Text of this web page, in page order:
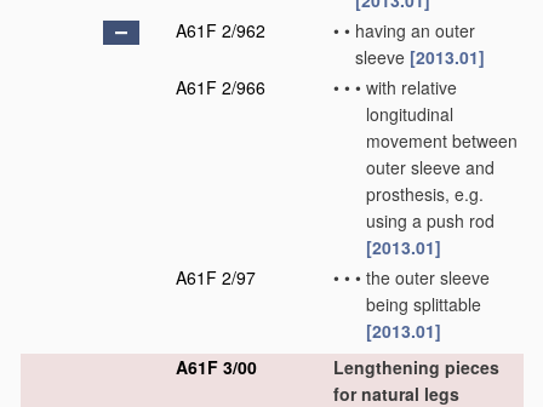
A61F 2/962
• • having an outer
sleeve [2013.01]
A61F 2/966
• • • with relative
longitudinal
movement between
outer sleeve and
prosthesis, e.g.
using a push rod
[2013.01]
A61F 2/97
• • • the outer sleeve
being splittable
[2013.01]
A61F 3/00
Lengthening pieces
for natural legs